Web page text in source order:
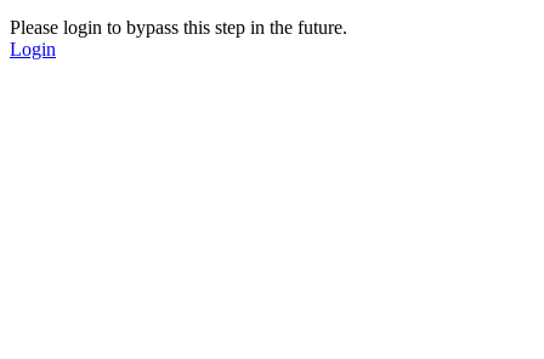
Please login to bypass this step in the future.
Login